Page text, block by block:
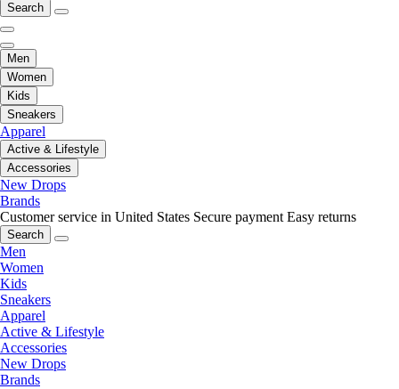
Search
Men
Women
Kids
Sneakers
Apparel
Active & Lifestyle
Accessories
New Drops
Brands
Customer service in United States Secure payment Easy returns
Search
Men
Women
Kids
Sneakers
Apparel
Active & Lifestyle
Accessories
New Drops
Brands